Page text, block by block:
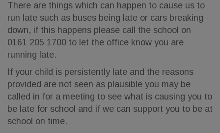
There are things which can happen to cause us to
run late such as buses being late or cars breaking
down, if this happens please call the school on
0161 205 1700 to let the office know you are
running late.
If your child is persistently late and the reasons
provided are not seen as plausible you may be
called in for a meeting to see what is causing you to
be late for school and if we can support you to be at
school on time.